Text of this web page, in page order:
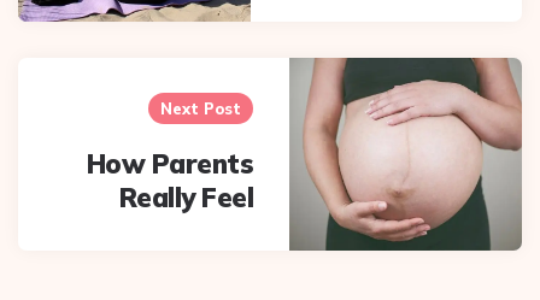
Next Post
How Parents
Really Feel